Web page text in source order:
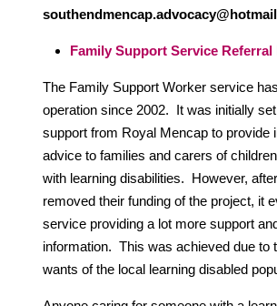
Family Support Service Referral
The Family Support Worker service
operation since 2002. It was initially
support from Royal Mencap to provide
advice to families and carers of
with learning disabilities. However,
removed their funding of the project, it
service providing a lot more support
information. This was achieved due to
wants of the local learning disabled